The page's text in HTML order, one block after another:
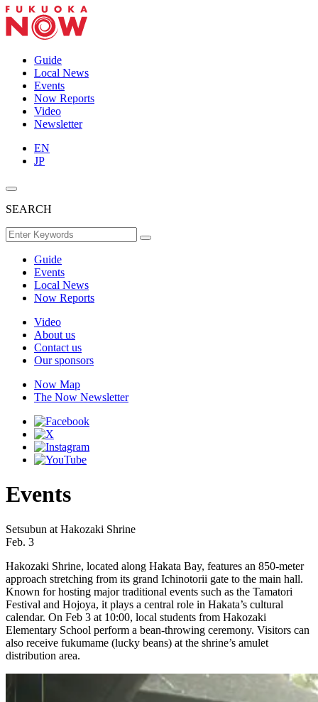
Guide
Local News
Events
Now Reports
Video
Newsletter
EN
JP
SEARCH
Guide
Events
Local News
Now Reports
Video
About us
Contact us
Our sponsors
Now Map
The Now Newsletter
Events
Setsubun at Hakozaki Shrine
Feb. 3
Hakozaki Shrine, located along Hakata Bay, features an 850-meter
approach stretching from its grand Ichinotorii gate to the main hall.
Known for hosting major traditional events such as the Tamatori
Festival and Hojoya, it plays a central role in Hakata’s cultural
calendar. On Feb 3 at 10:00, local students from Hakozaki
Elementary School perform a bean-throwing ceremony. Visitors can
also receive fukumame (lucky beans) at the shrine’s amulet
distribution area.